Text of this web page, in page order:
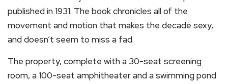
published in 1931. The book chronicles all of the
movement and motion that makes the decade sexy,
and doesn’t seem to miss a fad.
The property, complete with a 30-seat screening
room, a 100-seat amphitheater and a swimming pond